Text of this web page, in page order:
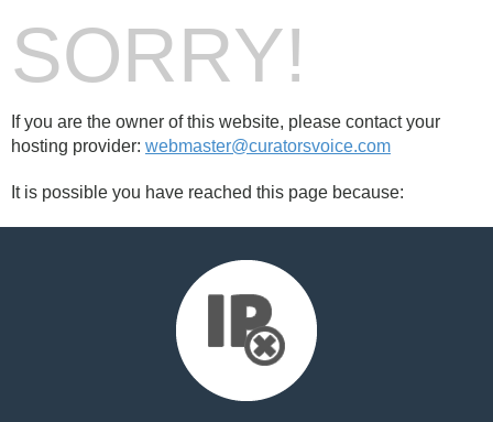
SORRY!
If you are the owner of this website, please contact your
hosting provider: webmaster@curatorsvoice.com
It is possible you have reached this page because: